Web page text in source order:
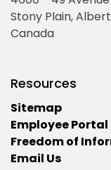
Stony Plain,
Canada
Resources
Sitemap
Employee Portal
Freedom of
Email Us